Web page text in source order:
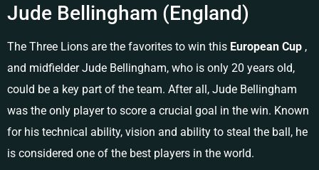
Jude Bellingham (England)
The Three Lions are the favorites to win this European Cup ,
and midfielder Jude Bellingham, who is only 20 years old,
could be a key part of the team. After all, Jude Bellingham
was the only player to score a crucial goal in the win. Known
for his technical ability, vision and ability to steal the ball, he
is considered one of the best players in the world.